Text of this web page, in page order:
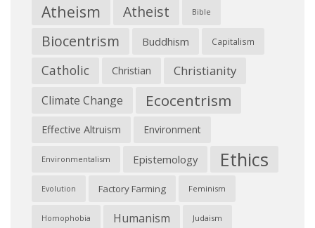
Atheism Atheist Bible
Biocentrism Buddhism Capitalism
Catholic Christian Christianity
Climate Change Ecocentrism
Effective Altruism Environment
Environmentalism Epistemology Ethics
Evolution Factory Farming Feminism
Homophobia Humanism Judaism